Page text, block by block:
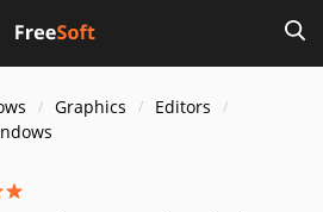
Graphics
Editors